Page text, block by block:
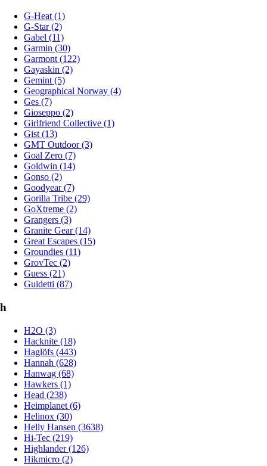
G-Heat (1)
G-Star (2)
Gabel (11)
Garmin (30)
Garmont (122)
Gayaskin (2)
Gemint (5)
Geographical Norway (4)
Ges (7)
Gioseppo (2)
Girlfriend Collective (1)
Gist (13)
GMT Outdoor (3)
Goal Zero (7)
Goldwin (14)
Gonso (2)
Goodyear (7)
Gorilla Tribe (29)
GoXtreme (2)
Grangers (3)
Granite Gear (14)
Great Escapes (15)
Groundies (11)
GrovTec (2)
Guess (21)
Guidetti (87)
h
H2O (3)
Hacknite (18)
Haglöfs (443)
Hannah (628)
Hanwag (68)
Hawkers (1)
Head (238)
Heimplanet (6)
Helinox (30)
Helly Hansen (3638)
Hi-Tec (219)
Highlander (126)
Hikmicro (2)